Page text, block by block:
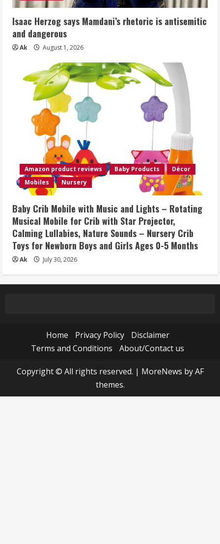
Isaac Herzog says Mamdani’s rhetoric is antisemitic
and dangerous
Ak August 1, 2026
Amazon product reviews Baby Products
Décor
Mobiles
Nursery
Baby Crib Mobile with Music and Lights – Rotating
Musical Mobile for Crib with Star Projector,
Calming Lullabies, Nature Sounds – Nursery Crib
Toys for Newborn Boys and Girls Ages 0-5 Months
Ak July 30, 2026
Home Privacy Policy
Disclaimer
Terms and Conditions
About/Contact us
Copyright © All rights reserved. | MoreNews by AF
themes.